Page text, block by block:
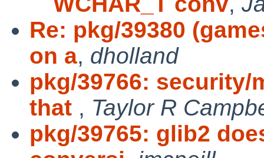
Re: pkg/39380
on a, dholland
pkg/39766: security/
that , Taylor R
pkg/39765: glib2